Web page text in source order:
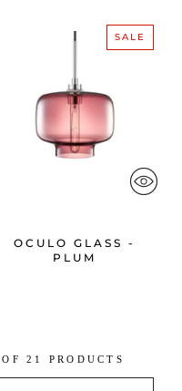
SALE
OCULO GLASS -
PLUM
21 PRODUCTS